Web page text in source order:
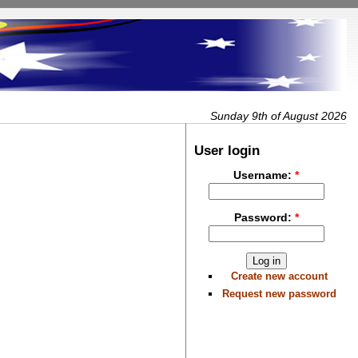
Sunday 9th of August 2026
User login
Username:*
Password: *
Create new account
Request new password